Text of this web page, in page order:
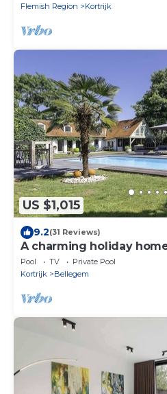
Flemish Region
Kortrijk
US $1,015
9.2(31 Reviews)
A charming holiday
pool.
Pool TV
Private Pool
Kortrijk
Bellegem